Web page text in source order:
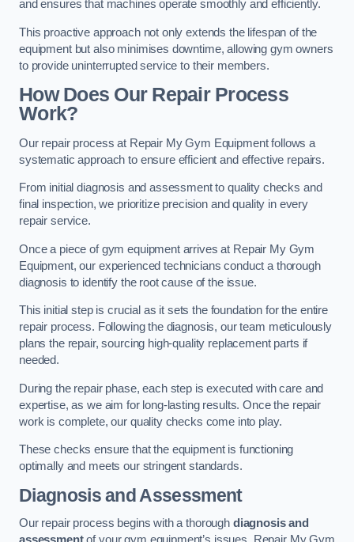
and ensures that machines operate smoothly and efficiently.
This proactive approach not only extends the lifespan of the
equipment but also minimises downtime, allowing gym owners
to provide uninterrupted service to their members.
How Does Our Repair Process
Work?
Our repair process at Repair My Gym Equipment follows a
systematic approach to ensure efficient and effective repairs.
From initial diagnosis and assessment to quality checks and
final inspection, we prioritize precision and quality in every
repair service.
Once a piece of gym equipment arrives at Repair My Gym
Equipment, our experienced technicians conduct a thorough
diagnosis to identify the root cause of the issue.
This initial step is crucial as it sets the foundation for the entire
repair process. Following the diagnosis, our team meticulously
plans the repair, sourcing high-quality replacement parts if
needed.
During the repair phase, each step is executed with care and
expertise, as we aim for long-lasting results. Once the repair
work is complete, our quality checks come into play.
These checks ensure that the equipment is functioning
optimally and meets our stringent standards.
Diagnosis and Assessment
Our repair process begins with a thorough diagnosis and